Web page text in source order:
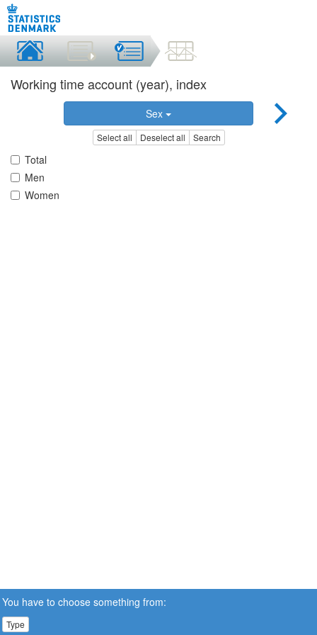
Working time account (year), index
Sex
Select all Deselect all Search
Total
Men
Women
You have to choose something from:
Type